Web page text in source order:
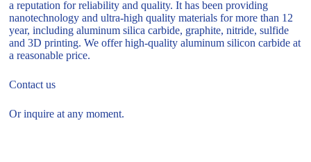
a reputation for reliability and quality. It has been providing
nanotechnology and ultra-high quality materials for more than 12
year, including aluminum silica carbide, graphite, nitride, sulfide
and 3D printing. We offer high-quality aluminum silicon carbide at
a reasonable price.
Contact us
Or inquire at any moment.